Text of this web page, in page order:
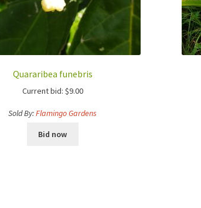
Quararibea funebris
Current bid: $9.00
Sold By:Flamingo Gardens
Bid now